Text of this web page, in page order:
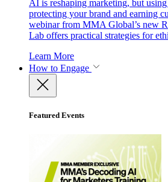
AI is reshaping marketing, but
protecting your brand and earning
webinar from MMA Global’s new
Lab offers practical strategies for
Learn More
How to Engage
Featured Events